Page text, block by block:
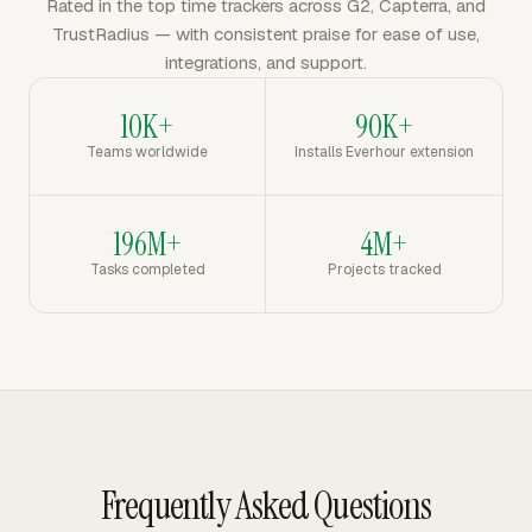
Rated in the top time trackers across G2, Capterra, and
TrustRadius — with consistent praise for ease of use,
integrations, and support.
10K+
Teams worldwide
90K+
Installs Everhour extension
196M+
Tasks completed
4M+
Projects tracked
Frequently Asked Questions